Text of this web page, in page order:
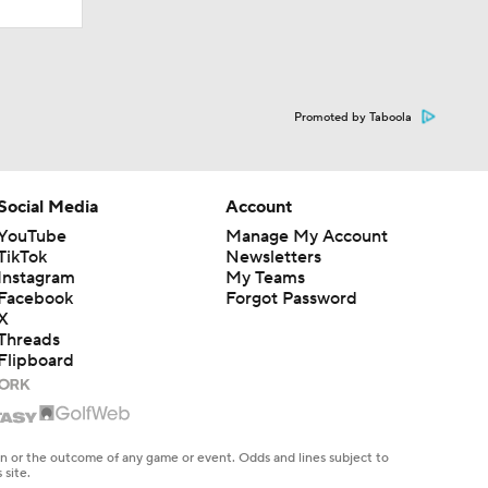
Promoted by Taboola
Media
Account
Manage My Account
Newsletters
My Teams
Forgot Password
the outcome of any game or event. Odds and lines subject to
site.